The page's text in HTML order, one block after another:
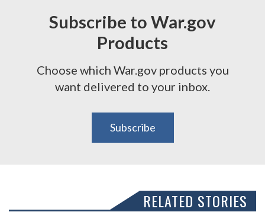
Subscribe to War.gov
Products
Choose which War.gov products you
want delivered to your inbox.
Subscribe
RELATED STORIES